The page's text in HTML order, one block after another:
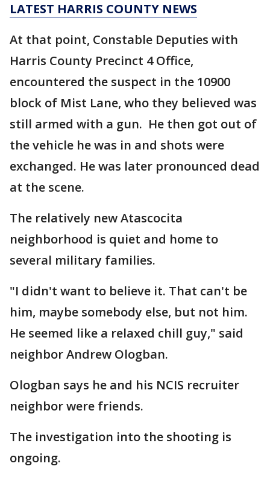
LATEST HARRIS COUNTY NEWS
At that point, Constable Deputies with
Harris County Precinct 4 Office,
encountered the suspect in the 10900
block of Mist Lane, who they believed was
still armed with a gun. He then got out of
the vehicle he was in and shots were
exchanged. He was later pronounced dead
at the scene.
The relatively new Atascocita
neighborhood is quiet and home to
several military families.
"I didn't want to believe it. That can't be
him, maybe somebody else, but not him.
He seemed like a relaxed chill guy," said
neighbor Andrew Ologban.
Ologban says he and his NCIS recruiter
neighbor were friends.
The investigation into the shooting is
ongoing.